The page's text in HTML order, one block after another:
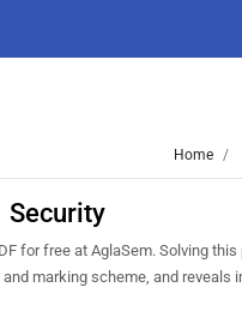
Home
Security
for free at AglaSem. Solving
marking scheme, and